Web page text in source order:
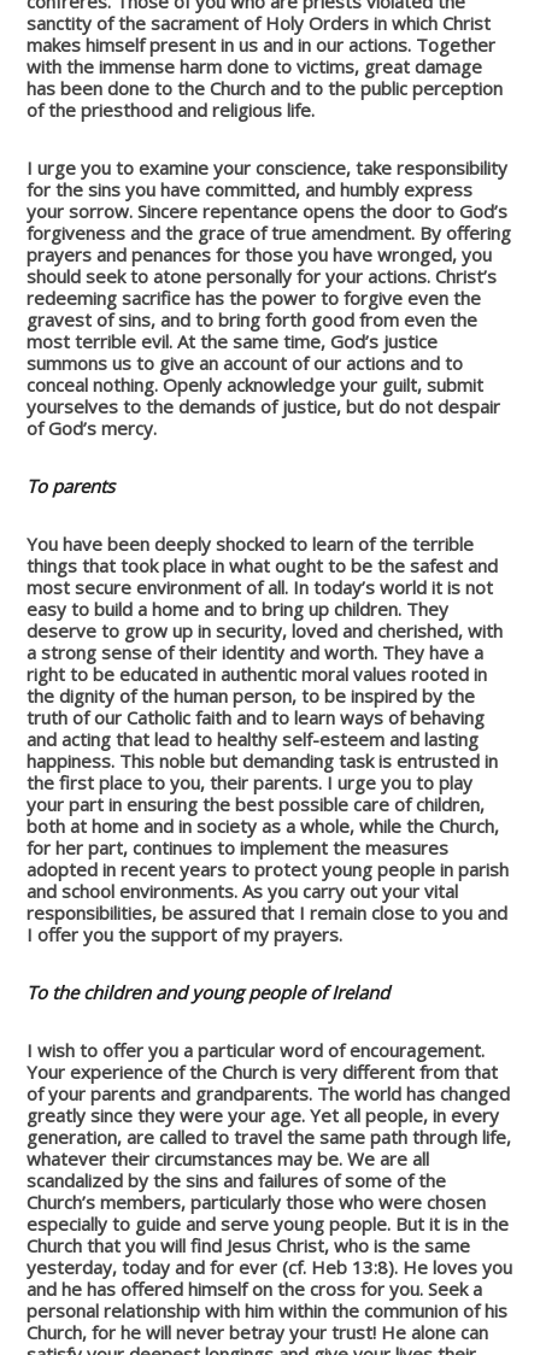
sanctity of the sacrament of Holy Orders in which Christ
makes himself present in us and in our actions. Together
with the immense harm done to victims, great damage
has been done to the Church and to the public perception
of the priesthood and religious life.
I urge you to examine your conscience, take responsibility
for the sins you have committed, and humbly express
your sorrow. Sincere repentance opens the door to God’s
forgiveness and the grace of true amendment. By offering
prayers and penances for those you have wronged, you
should seek to atone personally for your actions. Christ’s
redeeming sacrifice has the power to forgive even the
gravest of sins, and to bring forth good from even the
most terrible evil. At the same time, God’s justice
summons us to give an account of our actions and to
conceal nothing. Openly acknowledge your guilt, submit
yourselves to the demands of justice, but do not despair
of God’s mercy.
To parents
You have been deeply shocked to learn of the terrible
things that took place in what ought to be the safest and
most secure environment of all. In today’s world it is not
easy to build a home and to bring up children. They
deserve to grow up in security, loved and cherished, with
a strong sense of their identity and worth. They have a
right to be educated in authentic moral values rooted in
the dignity of the human person, to be inspired by the
truth of our Catholic faith and to learn ways of behaving
and acting that lead to healthy self-esteem and lasting
happiness. This noble but demanding task is entrusted in
the first place to you, their parents. I urge you to play
your part in ensuring the best possible care of children,
both at home and in society as a whole, while the Church,
for her part, continues to implement the measures
adopted in recent years to protect young people in parish
and school environments. As you carry out your vital
responsibilities, be assured that I remain close to you and
I offer you the support of my prayers.
To the children and young people of Ireland
I wish to offer you a particular word of encouragement.
Your experience of the Church is very different from that
of your parents and grandparents. The world has changed
greatly since they were your age. Yet all people, in every
generation, are called to travel the same path through life,
whatever their circumstances may be. We are all
scandalized by the sins and failures of some of the
Church’s members, particularly those who were chosen
especially to guide and serve young people. But it is in the
Church that you will find Jesus Christ, who is the same
yesterday, today and for ever (cf. Heb 13:8). He loves you
and he has offered himself on the cross for you. Seek a
personal relationship with him within the communion of his
Church, for he will never betray your trust! He alone can